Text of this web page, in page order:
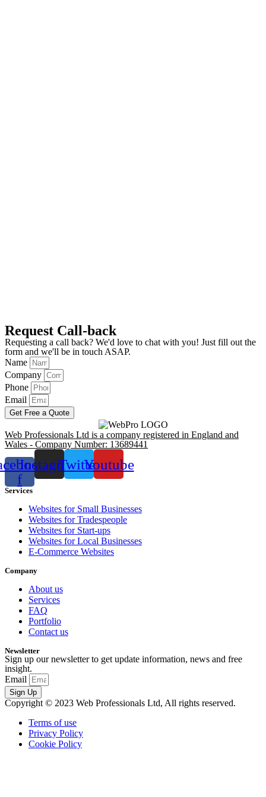
Request Call-back
Requesting a call back? We'd love to chat with you! Just fill out the
form and we'll be in touch ASAP.
Name
Company
Phone
Email
Get Free a Quote
Web Professionals Ltd is a company registered in England and
Wales - Company Number: 13689441
f
InstagramTwitterYoutube
Services
Websites for Small Businesses
Websites for Tradespeople
Websites for Start-ups
Websites for Local Businesses
E-Commerce Websites
Company
About us
Services
FAQ
Portfolio
Contact us
Newsletter
Sign up our newsletter to get update information, news and free
insight.
Email
Sign Up
Copyright © 2023 Web Professionals Ltd, All rights reserved.
Terms of use
Privacy Policy
Cookie Policy